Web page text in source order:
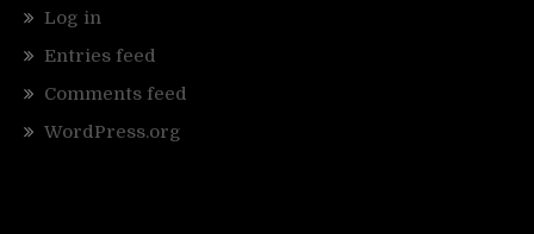
Log in
Entries feed
Comments feed
WordPress.org